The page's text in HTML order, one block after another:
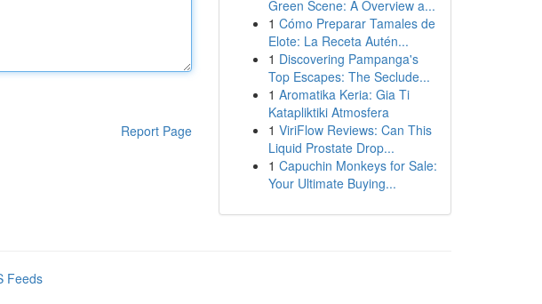
Report Page
Green Scene: A Overview a...
1 Cómo Preparar Tamales de
Elote: La Receta Autén...
1 Discovering Pampanga's
Top Escapes: The Seclude...
1 Aromatika Keria: Gia Ti
Katapliktiki Atmosfera
1 ViriFlow Reviews: Can This
Liquid Prostate Drop...
1 Capuchin Monkeys for Sale:
Your Ultimate Buying...
Feeds